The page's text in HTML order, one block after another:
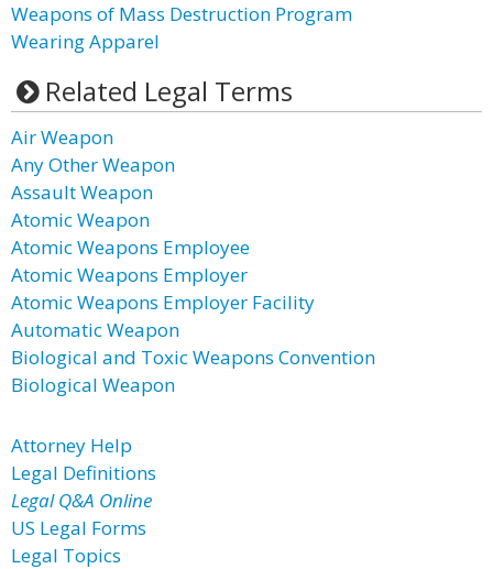
Weapons of Mass Destruction Program
Wearing Apparel
Related Legal Terms
Air Weapon
Any Other Weapon
Assault Weapon
Atomic Weapon
Atomic Weapons Employee
Atomic Weapons Employer
Atomic Weapons Employer Facility
Automatic Weapon
Biological and Toxic Weapons Convention
Biological Weapon
Attorney Help
Legal Definitions
Legal Q&A Online
US Legal Forms
Legal Topics